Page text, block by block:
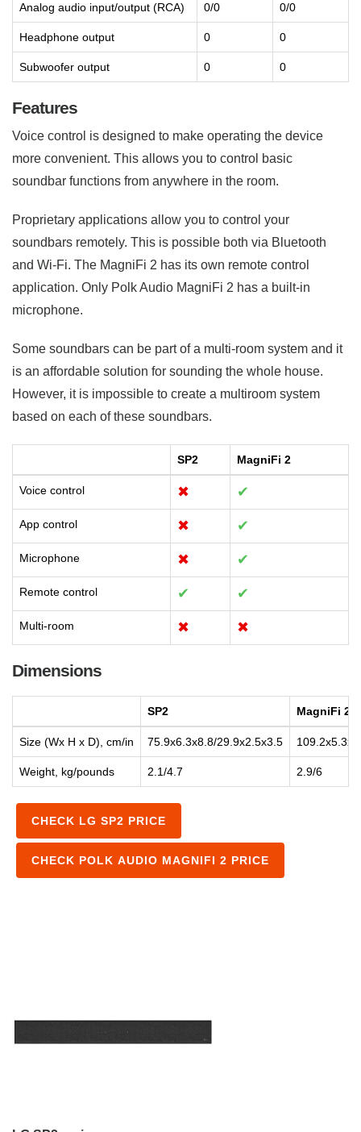
Analog audio input/output (RCA) 0/0 0/0
Headphone output 0 0
Subwoofer output 0 0
Features
Voice control is designed to make operating the device
more convenient. This allows you to control basic
soundbar functions from anywhere in the room.
Proprietary applications allow you to control your
soundbars remotely. This is possible both via Bluetooth
and Wi-Fi. The MagniFi 2 has its own remote control
application. Only Polk Audio MagniFi 2 has a built-in
microphone.
Some soundbars can be part of a multi-room system and it
is an affordable solution for sounding the whole house.
However, it is impossible to create a multiroom system
based on each of these soundbars.
SP2 MagniFi 2
Voice control ✖ ✔
App control ✖ ✔
Microphone ✖ ✔
Remote control ✔ ✔
Multi-room ✖ ✖
Dimensions
SP2 MagniFi 2
Size (Wx H x D), cm/in 75.9x6.3x8.8/29.9x2.5x3.5
Weight, kg/pounds 2.1/4.7 2.9/6
CHECK LG SP2 PRICE
CHECK POLK AUDIO MAGNIFI 2 PRICE